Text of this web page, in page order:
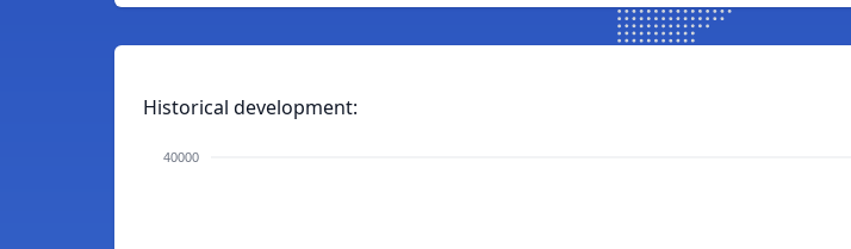
Historical development:
40000